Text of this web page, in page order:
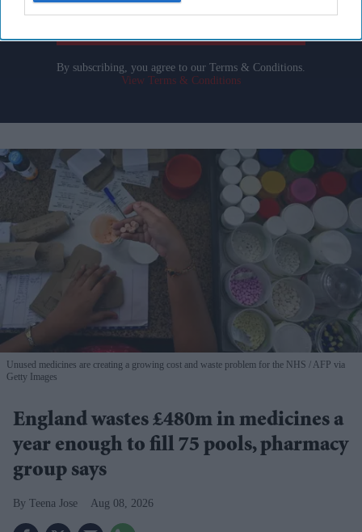
By subscribing, you agree to our Terms & Conditions.
View Terms & Conditions
Unused medicines are creating a growing cost and waste problem for the NHS
AFP via
Getty Images
England wastes £480m in medicines a
year enough to fill 75 pools, pharmacy
group says
Teena Jose Aug 08, 2026